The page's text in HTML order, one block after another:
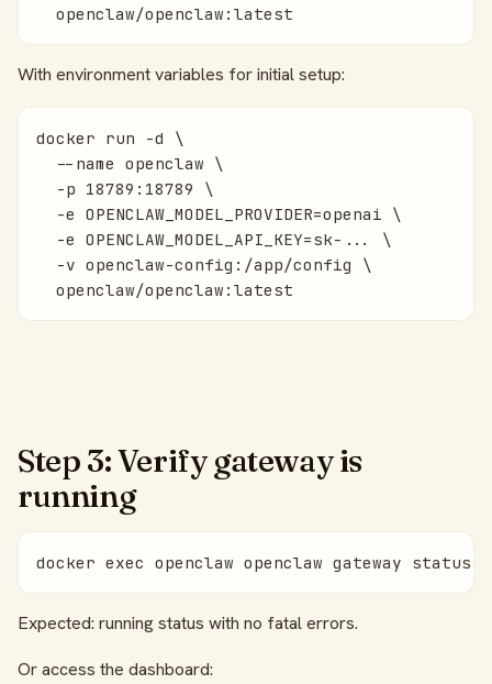
  openclaw/openclaw:latest
With environment variables for initial setup:
docker run -d \
  --name openclaw \
  -p 18789:18789 \
  -e OPENCLAW_MODEL_PROVIDER=openai \
  -e OPENCLAW_MODEL_API_KEY=sk-... \
  -v openclaw-config:/app/config \
  openclaw/openclaw:latest
Step 3: Verify gateway is
running
docker exec openclaw openclaw gateway status
Expected: running status with no fatal errors.
Or access the dashboard: